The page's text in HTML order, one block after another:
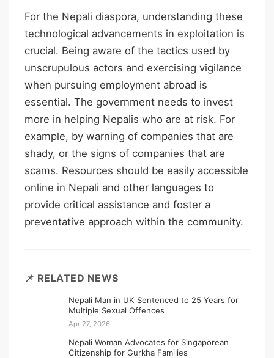
For the Nepali diaspora, understanding these
technological advancements in exploitation is
crucial. Being aware of the tactics used by
unscrupulous actors and exercising vigilance
when pursuing employment abroad is
essential. The government needs to invest
more in helping Nepalis who are at risk. For
example, by warning of companies that are
shady, or the signs of companies that are
scams. Resources should be easily accessible
online in Nepali and other languages to
provide critical assistance and foster a
preventative approach within the community.
📌 RELATED NEWS
Nepali Man in UK Sentenced to 25 Years for
Multiple Sexual Offences
Apr 27, 2026
Nepali Woman Advocates for Singaporean
Citizenship for Gurkha Families